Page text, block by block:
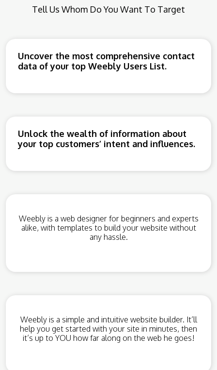
Tell Us Whom Do You Want To Target
Uncover the most comprehensive contact
data of your top Weebly Users List.
Unlock the wealth of information about
your top customers’ intent and influences.
Weebly is a web designer for beginners and experts
alike, with templates to build your website without
any hassle.
Weebly is a simple and intuitive website builder. It’ll
help you get started with your site in minutes, then
it’s up to YOU how far along on the web he goes!